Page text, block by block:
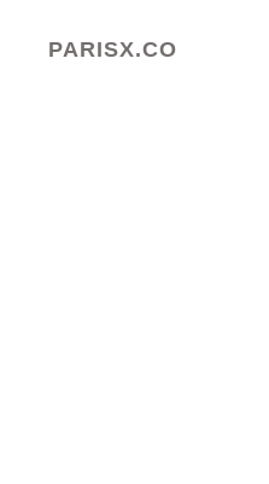
PARISX.CO